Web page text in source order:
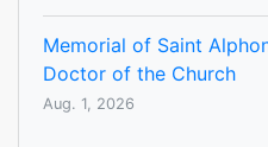
Memorial of Saint
Doctor of the Church
Aug. 1, 2026